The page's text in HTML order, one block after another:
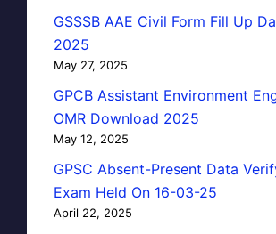
GSSSB AAE Civil Form Fill Up
2025
May 27, 2025
GPCB Assistant Environment
OMR Download 2025
May 12, 2025
GPSC Absent-Present Data
Exam Held On 16-03-25
April 22, 2025